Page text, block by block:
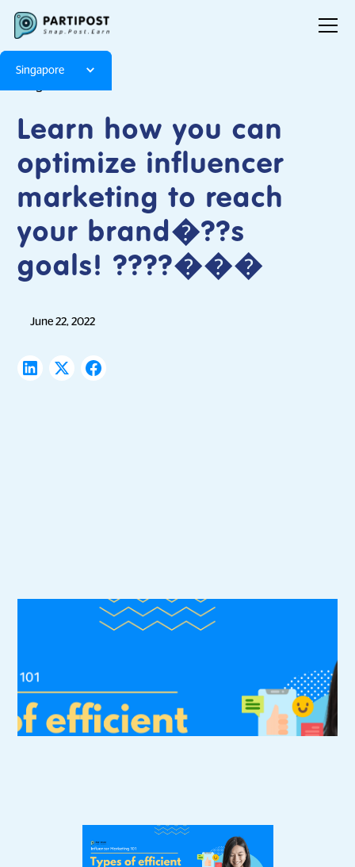
Singapore
Learn how you can
optimize influencer
marketing to reach
your brand�??s
goals! ????���
June 22, 2022